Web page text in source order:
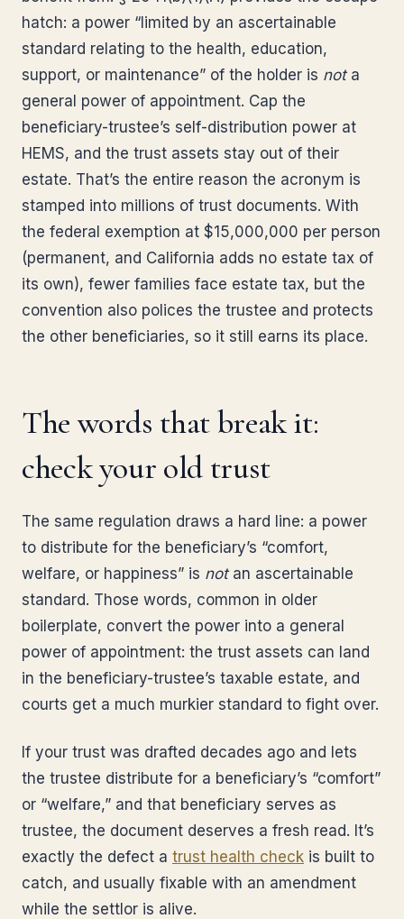
hatch: a power “limited by an ascertainable
standard relating to the health, education,
support, or maintenance” of the holder is nota
general power of appointment. Cap the
beneficiary-trustee’s self-distribution power at
HEMS, and the trust assets stay out of their
estate. That’s the entire reason the acronym is
stamped into millions of trust documents. With
the federal exemption at $15,000,000 per person
(permanent, and California adds no estate tax of
its own), fewer families face estate tax, but the
convention also polices the trustee and protects
the other beneficiaries, so it still earns its place.
The words that break it:
check your old trust
The same regulation draws a hard line: a power
to distribute for the beneficiary’s “comfort,
welfare, or happiness” is notan ascertainable
standard. Those words, common in older
boilerplate, convert the power into a general
power of appointment: the trust assets can land
in the beneficiary-trustee’s taxable estate, and
courts get a much murkier standard to fight over.
If your trust was drafted decades ago and lets
the trustee distribute for a beneficiary’s “comfort”
or “welfare,” and that beneficiary serves as
trustee, the document deserves a fresh read. It’s
exactly the defect a trust health check is built to
catch, and usually fixable with an amendment
while the settlor is alive.